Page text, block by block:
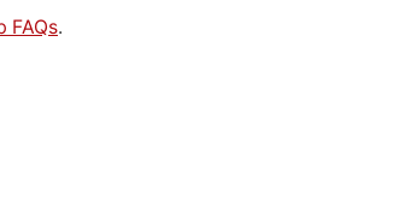
FAQs.